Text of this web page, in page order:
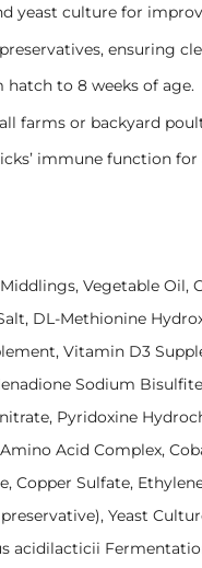
yeast culture for
ensuring
to 8 weeks of age.
farms or backyard
immune function for
Vegetable Oil,
DL-Methionine
Vitamin D3
Sodium
Pyridoxine
Acid Complex,
Copper Sulfate,
Yeast
acidilacticii